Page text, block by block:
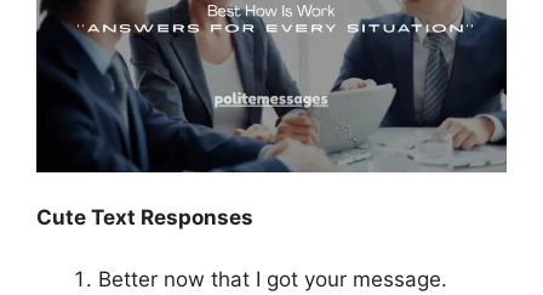
Cute Text Responses
Better now that I got your message.